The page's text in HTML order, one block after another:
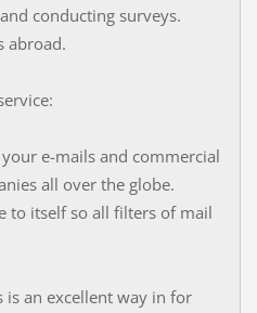
conducting surveys.
abroad.
e-mails and commercial
all over the globe.
to itself so all filters of mail
an excellent way in for